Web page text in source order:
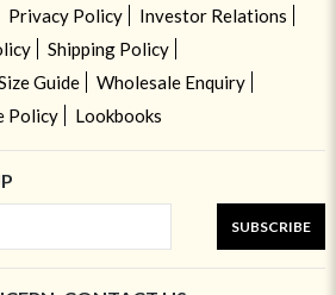
Privacy Policy
Investor Relations
Shipping Policy
Guide
Wholesale Enquiry
Policy
Lookbooks
SUBSCRIBE